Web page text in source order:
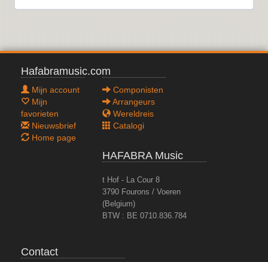
Hafabramusic.com
Mijn account
Mijn
favorieten
Nieuwsbrief
Home page
Componisten
Arrangeurs
Wereldreis
Catalogi
HAFABRA Music
t Hof - La Cour 8
3790 Fourons / Voeren
(Belgium)
BTW : BE 0710.836.784
Contact